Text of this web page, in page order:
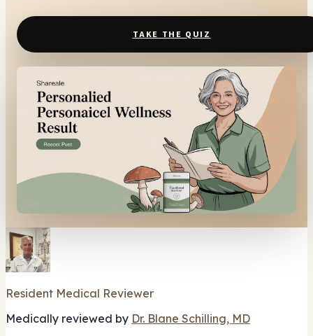
TAKE THE QUIZ
Resident Medical Reviewer
Medically reviewed by Dr. Blane Schilling, MD